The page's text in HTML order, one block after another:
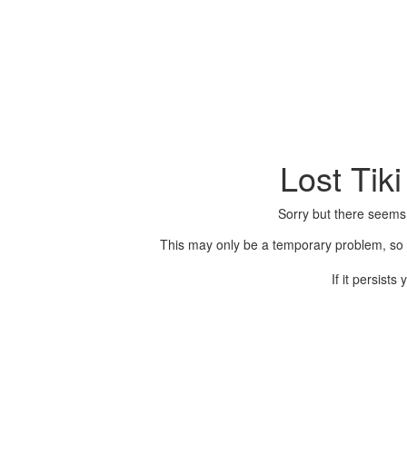
Lost
Sorry but there
This may only be a temporary problem,
If it persists